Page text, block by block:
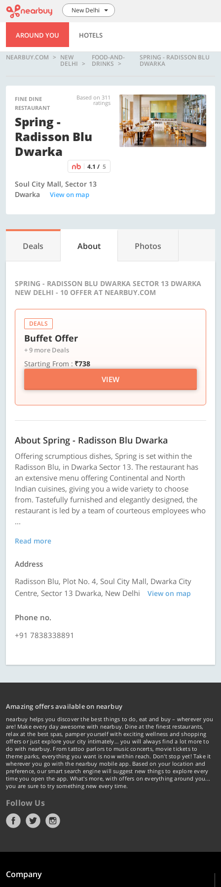
New Delhi
AROUND YOU HOTELS
NEARBUY.COM NEW
DELHI
FOOD-AND-
DRINKS
SPRING - RADISSON BLU
DWARKA
FINE DINE
RESTAURANT
Based on 311
ratings
Spring -
Radisson Blu
Dwarka
4.1 / 5
Soul City Mall, Sector 13
Dwarka
View on map
Deals About Photos
SPRING - RADISSON BLU DWARKA SECTOR 13 DWARKA
NEW DELHI - 10 OFFER AT NEARBUY.COM
DEALS
Buffet Offer
+ 9 more Deals
Starting From : ₹738
VIEW
About Spring - Radisson Blu Dwarka
Offering scrumptious dishes, Spring is set within the
Radisson Blu, in Dwarka Sector 13. The restaurant has
an extensive menu offering Continental and North
Indian cuisines, giving you a wide variety to choose
from. Tastefully furnished and elegantly designed, the
restaurant is led by a team of courteous employees who
...
Read more
Address
Radisson Blu, Plot No. 4, Soul City Mall, Dwarka City
Centre, Sector 13 Dwarka, New Delhi
View on map
Phone no.
+91 7838338891
Amazing offers available on nearbuy
nearbuy helps you discover the best things to do, eat and buy – wherever you
are! Make every day awesome with nearbuy. Dine at the finest restaurants,
relax at the best spas, pamper yourself with exciting wellness and shopping
offers or just explore your city intimately… you will always find a lot more to
do with nearbuy. From tattoo parlors to music concerts, movie tickets to
theme parks, everything you want is now within reach. Don't stop yet! Take it
wherever you go with the nearbuy mobile app. Based on your location and
preference, our smart search engine will suggest new things to explore every
time you open the app. What's more, with offers on everything around you...
you are sure to try something new every time.
Follow Us
Company